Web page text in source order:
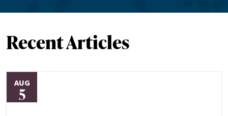
Recent Articles
AUG
5